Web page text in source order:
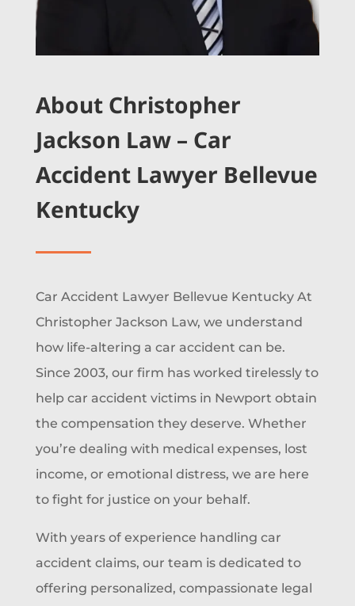
About Christopher
Jackson Law – Car
Accident Lawyer Bellevue
Kentucky
Car Accident Lawyer Bellevue Kentucky At
Christopher Jackson Law, we understand
how life-altering a car accident can be.
Since 2003, our firm has worked tirelessly to
help car accident victims in Newport obtain
the compensation they deserve. Whether
you’re dealing with medical expenses, lost
income, or emotional distress, we are here
to fight for justice on your behalf.
With years of experience handling car
accident claims, our team is dedicated to
offering personalized, compassionate legal